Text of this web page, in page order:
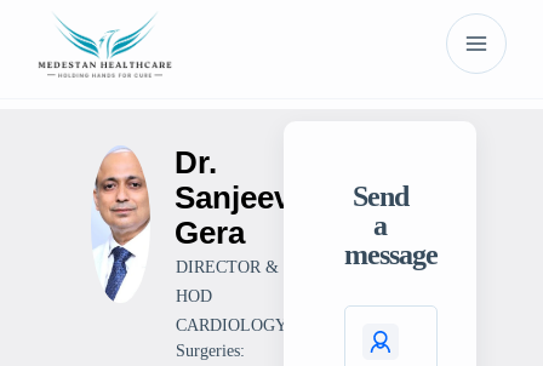
Dr.
Sanjeev
Gera
DIRECTOR &
HOD
CARDIOLOGY
Surgeries:
Send
a
message